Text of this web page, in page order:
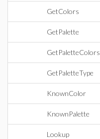
GetColors
GetPalette
GetPaletteColors
GetPaletteType
KnownColor
KnownPalette
Lookup